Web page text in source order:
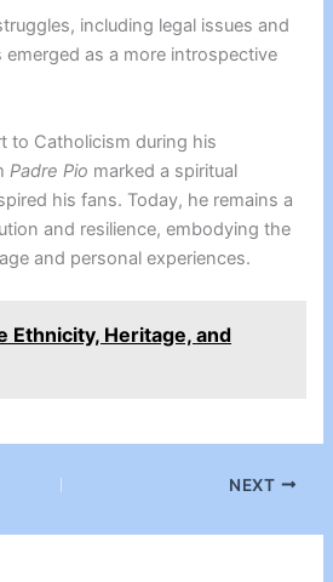
including legal issues and
emerged as a more introspective
to Catholicism during his
Padre Pio marked a spiritual
his fans. Today, he remains a
and resilience, embodying the
and personal experiences.
Ethnicity, Heritage, and
NEXT